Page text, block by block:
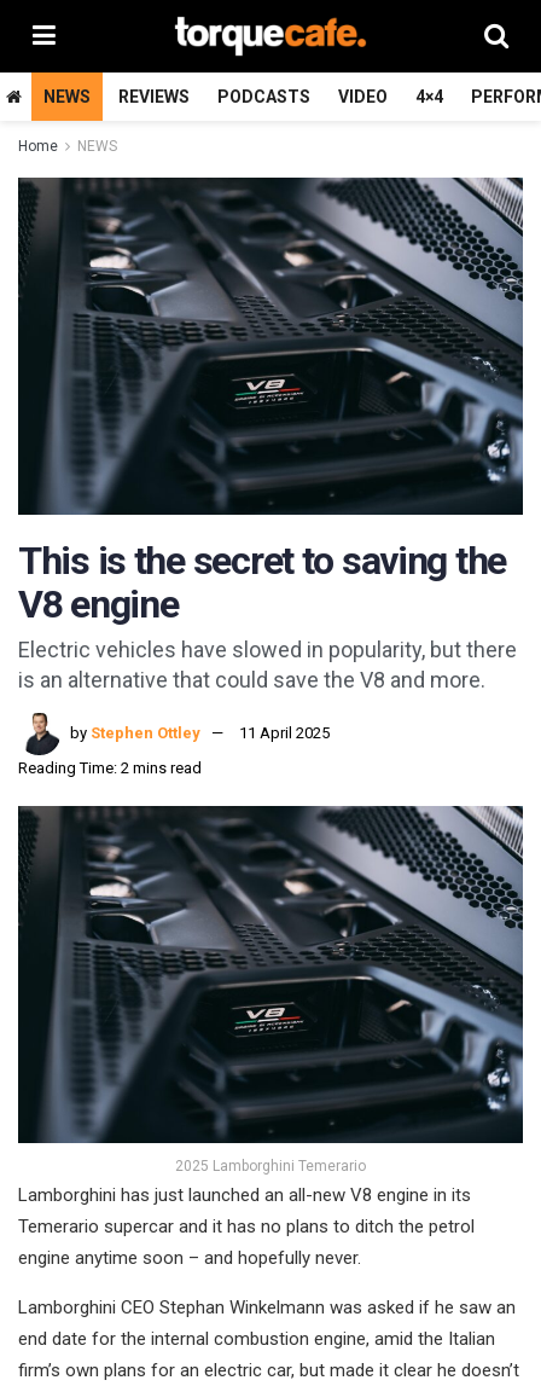
NEWS REVIEWS PODCASTS VIDEO 4×4
Home NEWS
This is the secret to saving the
V8 engine
Electric vehicles have slowed in popularity, but there
is an alternative that could save the V8 and more.
by Stephen Ottley
11 April 2025
Reading Time: 2 mins read
2025 Lamborghini Temerario
Lamborghini has just launched an all-new V8 engine in its
Temerario supercar and it has no plans to ditch the petrol
engine anytime soon – and hopefully never.
Lamborghini CEO Stephan Winkelmann was asked if he saw an
end date for the internal combustion engine, amid the Italian
firm’s own plans for an electric car, but made it clear he doesn’t